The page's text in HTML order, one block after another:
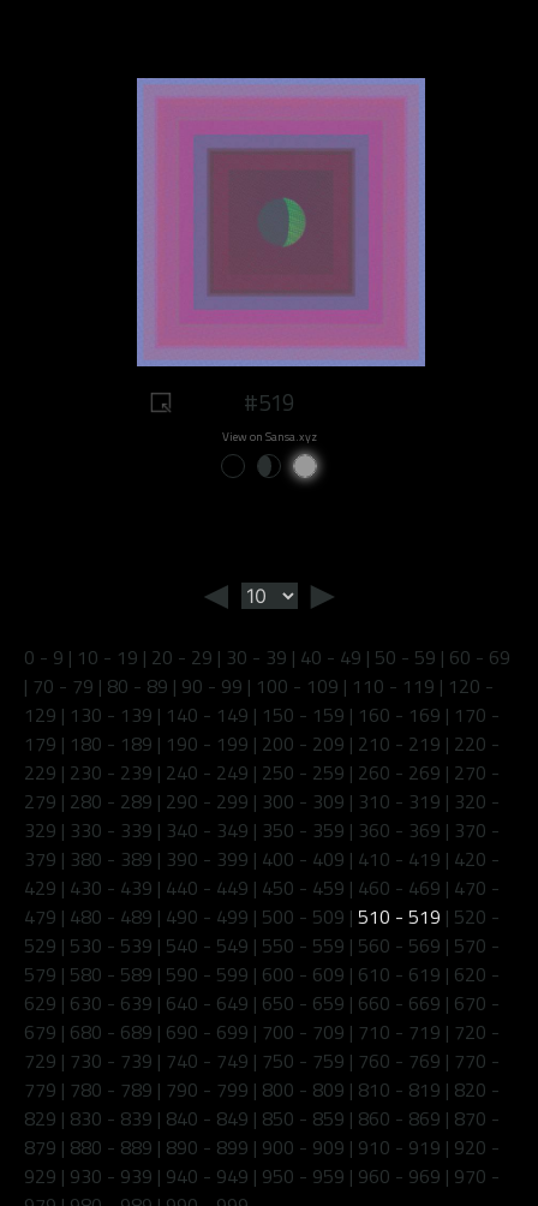
#519
View on Sansa.xyz
◄ ►
0 - 9 | 10 - 19 | 20 - 29 | 30 - 39 | 40 - 49 | 50 - 59 | 60 - 69
| 70 - 79 | 80 - 89 | 90 - 99 | 100 - 109 | 110 - 119 | 120 -
129 | 130 - 139 | 140 - 149 | 150 - 159 | 160 - 169 | 170 -
179 | 180 - 189 | 190 - 199 | 200 - 209 | 210 - 219 | 220 -
229 | 230 - 239 | 240 - 249 | 250 - 259 | 260 - 269 | 270 -
279 | 280 - 289 | 290 - 299 | 300 - 309 | 310 - 319 | 320 -
329 | 330 - 339 | 340 - 349 | 350 - 359 | 360 - 369 | 370 -
379 | 380 - 389 | 390 - 399 | 400 - 409 | 410 - 419 | 420 -
429 | 430 - 439 | 440 - 449 | 450 - 459 | 460 - 469 | 470 -
479 | 480 - 489 | 490 - 499 | 500 - 509 | 510 - 519 | 520 -
529 | 530 - 539 | 540 - 549 | 550 - 559 | 560 - 569 | 570 -
579 | 580 - 589 | 590 - 599 | 600 - 609 | 610 - 619 | 620 -
629 | 630 - 639 | 640 - 649 | 650 - 659 | 660 - 669 | 670 -
679 | 680 - 689 | 690 - 699 | 700 - 709 | 710 - 719 | 720 -
729 | 730 - 739 | 740 - 749 | 750 - 759 | 760 - 769 | 770 -
779 | 780 - 789 | 790 - 799 | 800 - 809 | 810 - 819 | 820 -
829 | 830 - 839 | 840 - 849 | 850 - 859 | 860 - 869 | 870 -
879 | 880 - 889 | 890 - 899 | 900 - 909 | 910 - 919 | 920 -
929 | 930 - 939 | 940 - 949 | 950 - 959 | 960 - 969 | 970 -